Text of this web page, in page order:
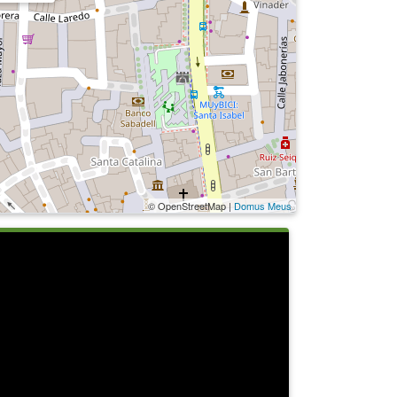
© OpenStreetMap | Domus Meus